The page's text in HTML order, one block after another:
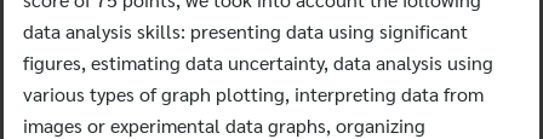
data analysis skills: presenting data using significant
figures, estimating data uncertainty, data analysis using
various types of graph plotting, interpreting data from
images or experimental data graphs, organizing